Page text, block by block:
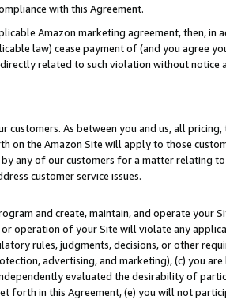
with this Agreement.
Amazon marketing agreement, then, in
law) cease payment of (and you agree
related to such violation without
As between you and us, all
the Amazon Site will apply to those
any of our customers for a matter relating
customer service issues.
and create, maintain, and operate your
operation of your Site will violate any
rules, judgments, decisions, or other
advertising, and marketing), (c) you
evaluated the desirability of
in this Agreement, (e) you will not